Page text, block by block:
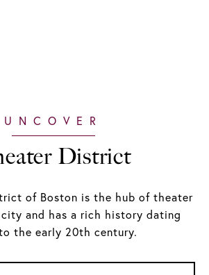
District
of Boston is the hub of theater
and has a rich history dating
the early 20th century.